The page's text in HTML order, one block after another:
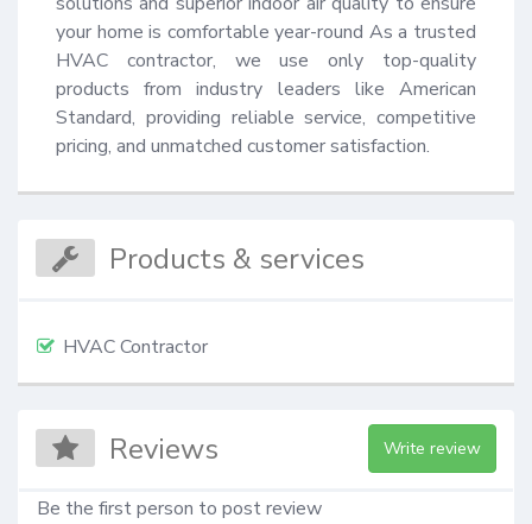
your home is comfortable year-round As a trusted
HVAC contractor, we use only top-quality
products from industry leaders like American
Standard, providing reliable service, competitive
pricing, and unmatched customer satisfaction.
Products & services
HVAC Contractor
Reviews Write review
Be the first person to post review